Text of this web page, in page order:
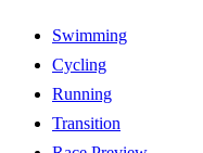
Swimming
Cycling
Running
Transition